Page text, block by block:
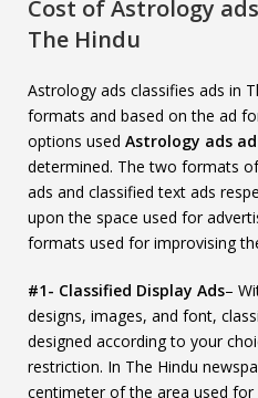
Cost of Astrology
The Hindu
Astrology ads classifies ads in
formats and based on the ad
options used Astrology ads
determined. The two formats
ads and classified text ads
upon the space used for
formats used for improvising
#1- Classified Display Ads–
designs, images, and font,
designed according to your
restriction. In The Hindu
centimeter of the area used for